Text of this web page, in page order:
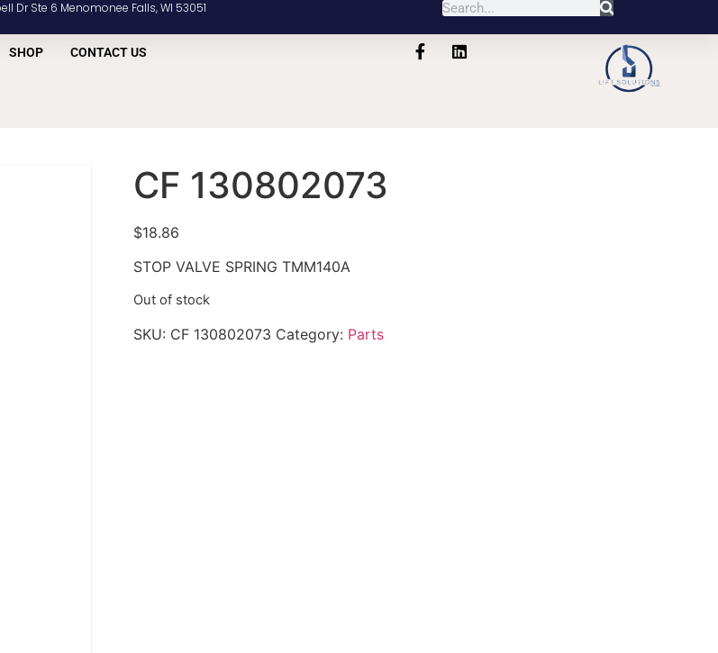
Dr Ste 6 Menomonee Falls, WI 53051
SHOP CONTACT US
CF 130802073
$18.86
STOP VALVE SPRING TMM140A
Out of stock
SKU: CF 130802073 Category: Parts